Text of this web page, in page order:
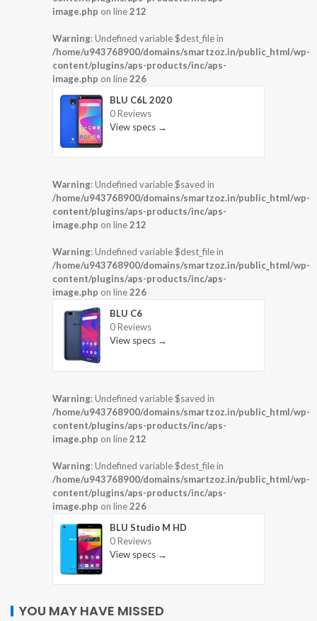
image.php on line212
Warning: Undefined variable $dest_file in
/home/u943768900/domains/smartzoz.in/public_html/wp-
content/plugins/aps-products/inc/aps-
image.php on line226
BLU C6L 2020
0 Reviews
View specs →
Warning: Undefined variable $saved in
/home/u943768900/domains/smartzoz.in/public_html/wp-
content/plugins/aps-products/inc/aps-
image.php on line212
Warning: Undefined variable $dest_file in
/home/u943768900/domains/smartzoz.in/public_html/wp-
content/plugins/aps-products/inc/aps-
image.php on line226
BLU C6
0 Reviews
View specs →
Warning: Undefined variable $saved in
/home/u943768900/domains/smartzoz.in/public_html/wp-
content/plugins/aps-products/inc/aps-
image.php on line212
Warning: Undefined variable $dest_file in
/home/u943768900/domains/smartzoz.in/public_html/wp-
content/plugins/aps-products/inc/aps-
image.php on line226
BLU Studio M HD
0 Reviews
View specs →
YOU MAY HAVE MISSED